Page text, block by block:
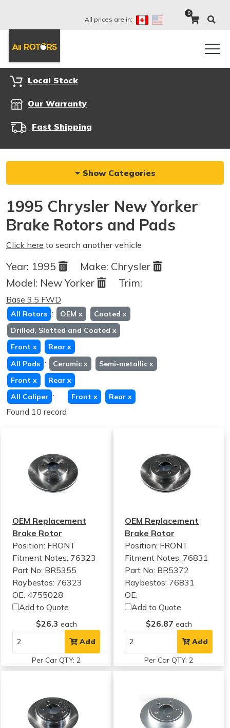
All prices are in:
0
Local Stock
Our Warranty
Fast Shipping
Show Categories
1995 Chrysler New Yorker
Brake Rotors and Pads
Click here to search another vehicle
Year: 1995 Make: Chrysler
Model: New Yorker Trim:
Base 3.5 FWD
All Rotors : OEM x Coated x
Drilled, Slotted and Coated x
Front x Rear x
All Pads : Ceramic x Semi-metallic x
Front x Rear x
All Caliper : Front x Rear x
Found 10 record
OEM Replacement
Brake Rotor
Position: FRONT
Fitment Notes: 76323
Part No: BR5355
Raybestos: 76323
OE: 4755028
Add to Quote
$26.3 each
Add
Per Car QTY: 2
OEM Replacement
Brake Rotor
Position: FRONT
Fitment Notes: 76831
Part No: BR5372
Raybestos: 76831
OE:
Add to Quote
$26.87 each
Add
Per Car QTY: 2